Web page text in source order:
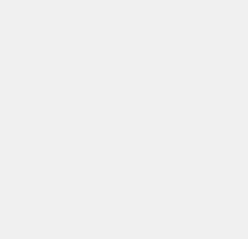
Scale
agent that
instant